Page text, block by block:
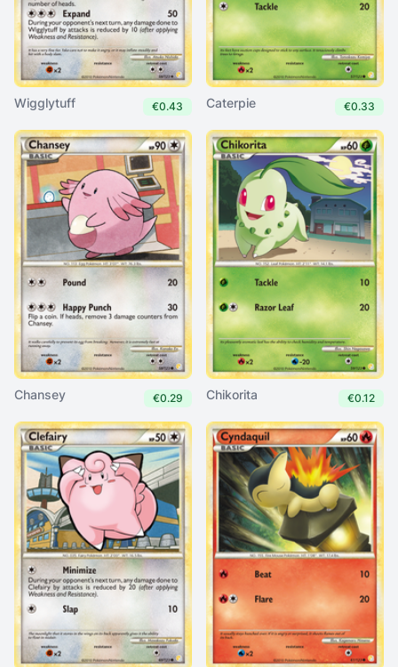
Wigglytuff €0.43 Caterpie €0.33
Chansey €0.29 Chikorita €0.12